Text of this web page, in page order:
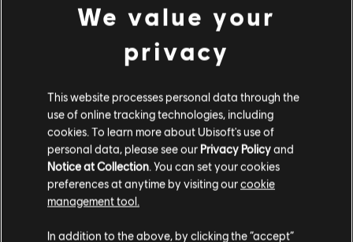
Edward has a full arsenal of tools at his disposal to
increase his stealth capabilities:
Blowpipe (Berserk and Sleep
Dart)
Edward’s blowpipe returns, loaded with two distinct
dart types. Using a Berserk dart will cause an enemy to
ideal for slipping past guards undetected (or, if you like
We value your
privacy
This website processes personal data through the
use of online tracking technologies, including
cookies. To learn more about Ubisoft's use of
personal data, please see our Privacy Policyand
Notice at Collection. You can set your cookies
preferences at anytime by visiting ourcookie
management tool.
In addition to the above, by clicking the “accept”